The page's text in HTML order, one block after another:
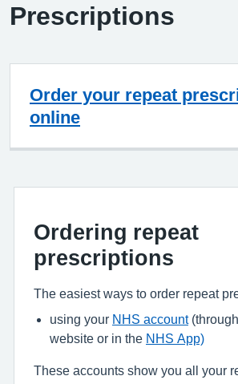
Prescriptions
Order your repeat
online
Ordering repeat
prescriptions
The easiest ways to order repeat
using your NHS account
website or in the NHS App)
These accounts show you all your